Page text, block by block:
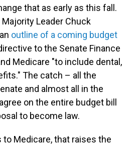
that as early as this fall.
Majority Leader Chuck
outline of a coming budget
to the Senate Finance
Medicare "to include dental,
The catch – all the
and almost all in the
on the entire budget bill
to become law.
Medicare, that raises the